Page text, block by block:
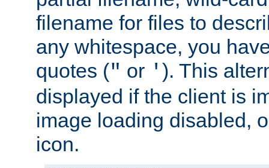
filename for files to
any whitespace, you
quotes (" or ' ). This
displayed if the client is
image loading disabled,
icon.